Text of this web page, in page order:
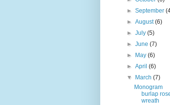
►September
►August(6)
►July(5)
►June(7)
►
May(6)
►April(6)
▼
March(7)
Monogram
burlap
wreath